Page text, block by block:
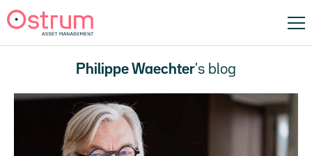
Philippe Waechter's blog